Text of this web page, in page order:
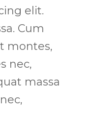
elit.
Cum
montes,
nec,
massa